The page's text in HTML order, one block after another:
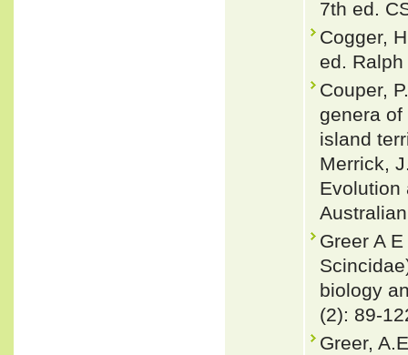
7th ed.
Cogger,
ed.
Couper,
genera
island
Merrick,
Evolution
Greer A
biology
(2): 89-
Greer,